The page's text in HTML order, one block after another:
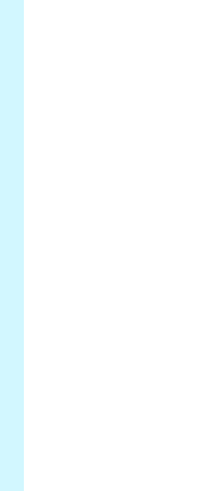
Recent
Haeryung Lee,
Seunghyok
Acute
Acute